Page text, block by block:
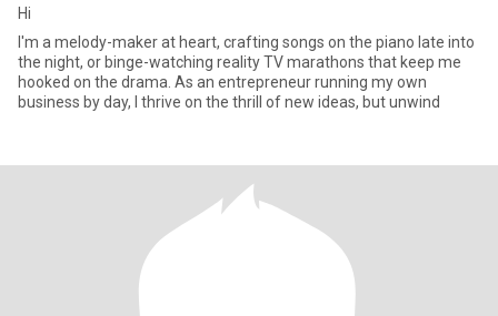
Hi
I'm a melody-maker at heart, crafting songs on the piano late into
the night, or binge-watching reality TV marathons that keep me
hooked on the drama. As an entrepreneur running my own
business by day, I thrive on the thrill of new ideas, but unwind